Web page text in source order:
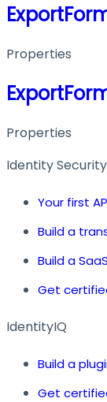
Properties
Properties
Identity
Your first
Build a
Build a
Get
IdentityIQ
Build a
Get